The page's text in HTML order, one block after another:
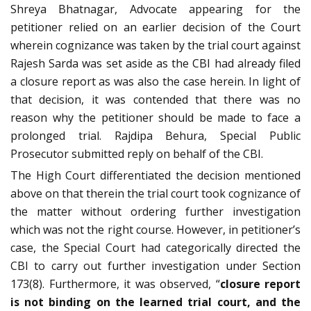
Shreya Bhatnagar, Advocate appearing for the
petitioner relied on an earlier decision of the Court
wherein cognizance was taken by the trial court against
Rajesh Sarda was set aside as the CBI had already filed
a closure report as was also the case herein. In light of
that decision, it was contended that there was no
reason why the petitioner should be made to face a
prolonged trial. Rajdipa Behura, Special Public
Prosecutor submitted reply on behalf of the CBI.
The High Court differentiated the decision mentioned
above on that therein the trial court took cognizance of
the matter without ordering further investigation
which was not the right course. However, in petitioner’s
case, the Special Court had categorically directed the
CBI to carry out further investigation under Section
173(8). Furthermore, it was observed, “closure report
is not binding on the learned trial court, and the